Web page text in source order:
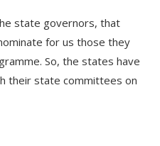
state governors, that
for us those they
So, the states have
their state committees on